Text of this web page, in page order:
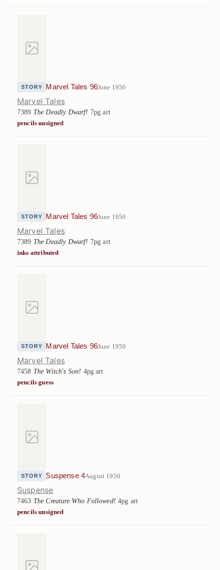
STORY Marvel Tales 96June 1950
Marvel Tales
7389 The Deadly Dwarf! 7pg art
pencils unsigned
STORY Marvel Tales 96June 1950
Marvel Tales
7389 The Deadly Dwarf! 7pg art
inks attributed
STORY Marvel Tales 96June 1950
Marvel Tales
7458 The Witch's Son! 4pg art
pencils guess
STORY Suspense 4August 1950
Suspense
7463 The Creature Who Followed! 4pg art
pencils unsigned